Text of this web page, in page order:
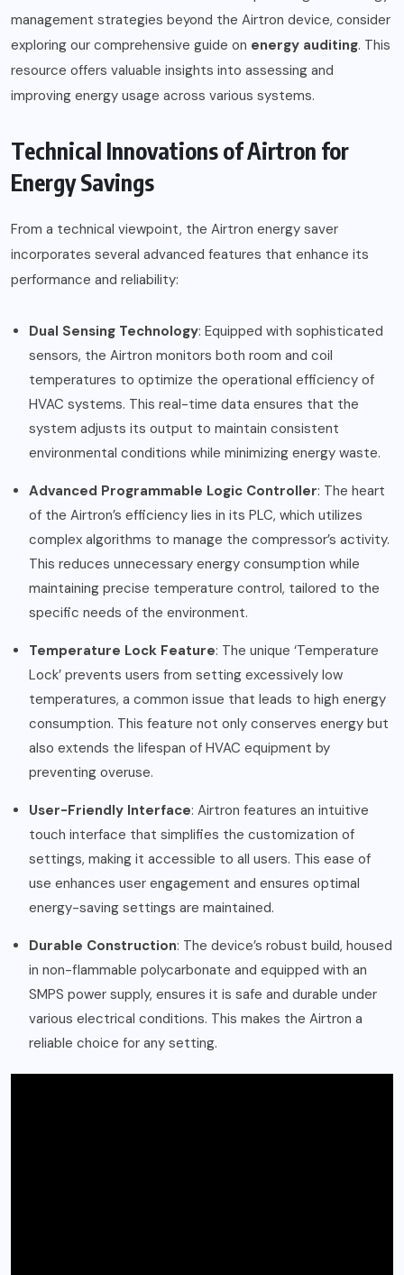
management strategies beyond the Airtron device, consider
exploring our comprehensive guide on energy auditing. This
resource offers valuable insights into assessing and
improving energy usage across various systems.
Technical Innovations of Airtron for
Energy Savings
From a technical viewpoint, the Airtron energy saver
incorporates several advanced features that enhance its
performance and reliability:
Dual Sensing Technology: Equipped with sophisticated
sensors, the Airtron monitors both room and coil
temperatures to optimize the operational efficiency of
HVAC systems. This real-time data ensures that the
system adjusts its output to maintain consistent
environmental conditions while minimizing energy waste.
Advanced Programmable Logic Controller: The heart
of the Airtron’s efficiency lies in its PLC, which utilizes
complex algorithms to manage the compressor’s activity.
This reduces unnecessary energy consumption while
maintaining precise temperature control, tailored to the
specific needs of the environment.
Temperature Lock Feature: The unique ‘Temperature
Lock’ prevents users from setting excessively low
temperatures, a common issue that leads to high energy
consumption. This feature not only conserves energy but
also extends the lifespan of HVAC equipment by
preventing overuse.
User-Friendly Interface: Airtron features an intuitive
touch interface that simplifies the customization of
settings, making it accessible to all users. This ease of
use enhances user engagement and ensures optimal
energy-saving settings are maintained.
Durable Construction: The device’s robust build, housed
in non-flammable polycarbonate and equipped with an
SMPS power supply, ensures it is safe and durable under
various electrical conditions. This makes the Airtron a
reliable choice for any setting.